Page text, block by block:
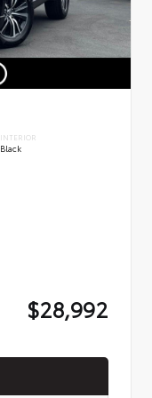
INTERIOR
Black
$28,992